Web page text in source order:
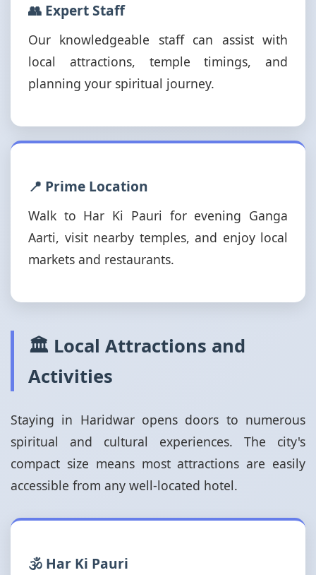
👥 Expert Staff
Our knowledgeable staff can assist with
local attractions, temple timings, and
planning your spiritual journey.
📍 Prime Location
Walk to Har Ki Pauri for evening Ganga
Aarti, visit nearby temples, and enjoy local
markets and restaurants.
🏛️ Local Attractions and
Activities
Staying in Haridwar opens doors to numerous
spiritual and cultural experiences. The city's
compact size means most attractions are easily
accessible from any well-located hotel.
🕉️ Har Ki Pauri